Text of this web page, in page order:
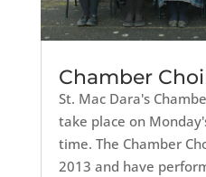
Chamber
St. Mac Dara's
take place on
time. The Chamber
2013 and have